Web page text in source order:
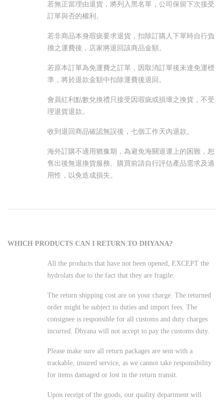
若無正當理由退貨，將列入黑名單，公司保留下次接受
訂單與否的權利。
若非商品本身瑕疵要求退貨，扣除訂購人下單時自行負
擔之運費後，店家將退回該商品金額。
若原本訂單為免運費之訂單，因取消訂單後未達免運標
準，將於退款金額中扣除運費後退回。
會員紅利點數兌換禮只接受因瑕疵或損壞之換貨，不受
理退貨退款。
收到退回商品確認無誤後，七個工作天內退款。
海外訂購不適用猶豫期，為避免海關退運上的困難，恕
售出後無退換貨服務。購買前請自行評估產品需求及適
用性，以免造成損失。
WHICH PRODUCTS CAN I RETURN TO DHYANA?
All the products that have not been opened, EXCEPT the
hydrolats due to the fact that they are fragile.
The return shipping cost are on your charge. The returned
order might be subject to duties and import fees. The
consignee is responsible for all customs and duty charges
incurred. Dhyana will not accept to pay the customs duty.
Please make sure all return packages are sent with a
trackable, insured service, as we cannot take responsibility
for items damaged or lost in the return transit.
Upon receipt of the goods, our quality department will